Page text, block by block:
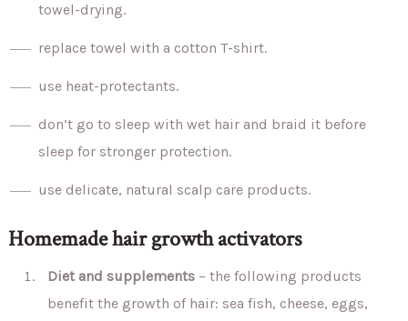
towel-drying.
replace towel with a cotton T-shirt.
use heat-protectants.
don’t go to sleep with wet hair and braid it before
sleep for stronger protection.
use delicate, natural scalp care products.
Homemade hair growth activators
Diet and supplements– the following products
benefit the growth of hair: sea fish, cheese, eggs,